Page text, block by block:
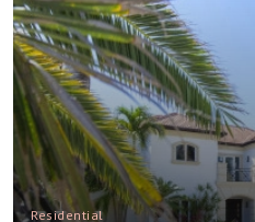
Residential